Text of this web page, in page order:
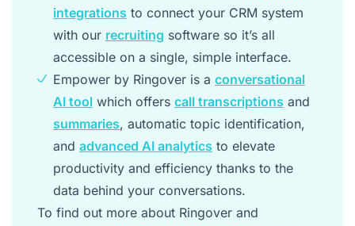
integrations to connect your CRM system
with our recruiting software so it’s all
accessible on a single, simple interface.
Empower by Ringover is a conversational
AI tool which offers call transcriptions and
summaries, automatic topic identification,
and advanced AI analytics to elevate
productivity and efficiency thanks to the
data behind your conversations.
To find out more about Ringover and